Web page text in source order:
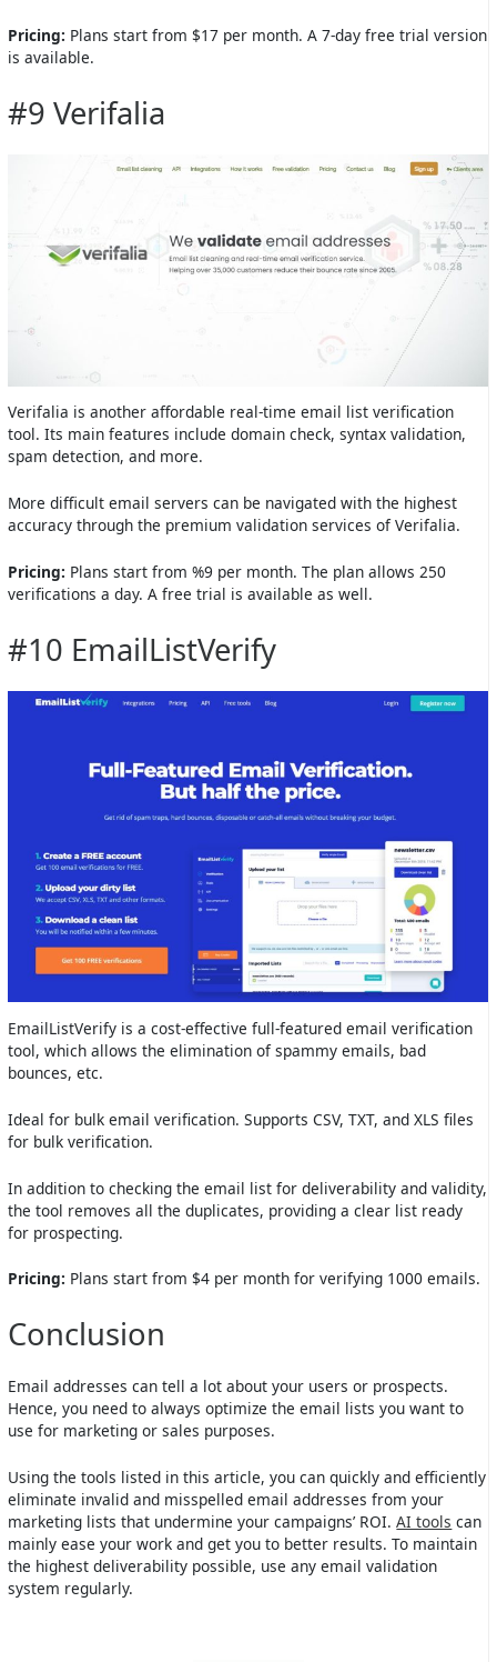
Pricing: Plans start from $17 per month. A 7-day free trial version
is available.
#9 Verifalia
Verifalia is another affordable real-time email list verification
tool. Its main features include domain check, syntax validation,
spam detection, and more.
More difficult email servers can be navigated with the highest
accuracy through the premium validation services of Verifalia.
Pricing: Plans start from %9 per month. The plan allows 250
verifications a day. A free trial is available as well.
#10 EmailListVerify
EmailListVerify is a cost-effective full-featured email verification
tool, which allows the elimination of spammy emails, bad
bounces, etc.
Ideal for bulk email verification. Supports CSV, TXT, and XLS files
for bulk verification.
In addition to checking the email list for deliverability and validity,
the tool removes all the duplicates, providing a clear list ready
for prospecting.
Pricing: Plans start from $4 per month for verifying 1000 emails.
Conclusion
Email addresses can tell a lot about your users or prospects.
Hence, you need to always optimize the email lists you want to
use for marketing or sales purposes.
Using the tools listed in this article, you can quickly and efficiently
eliminate invalid and misspelled email addresses from your
marketing lists that undermine your campaigns’ ROI.AI tools can
mainly ease your work and get you to better results. To maintain
the highest deliverability possible, use any email validation
system regularly.